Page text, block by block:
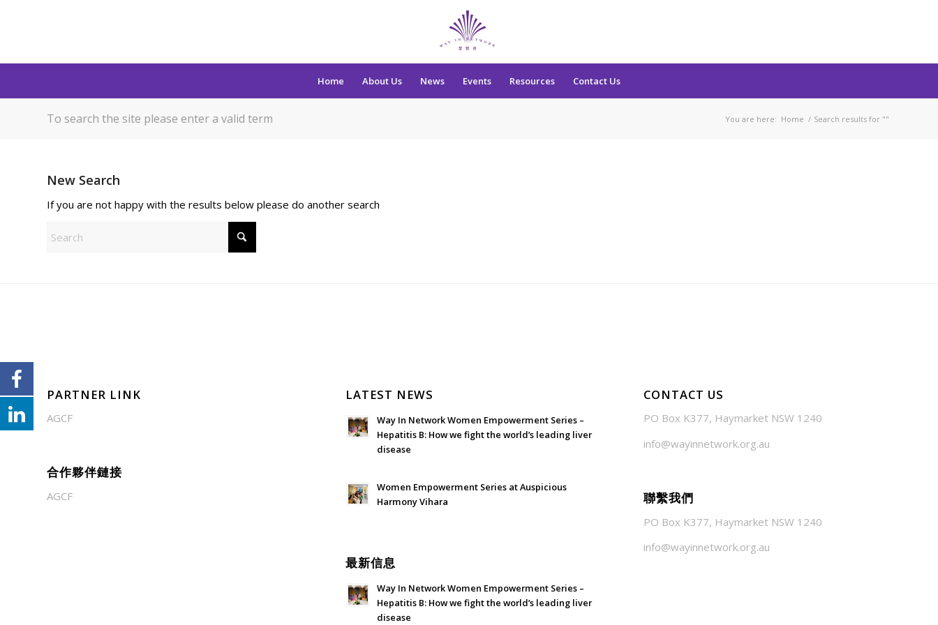
Home About Us News Events Resources Contact Us
To search the site please enter a valid term You are here: Home / Search results for ""
New Search
If you are not happy with the results below please do another search
PARTNER LINK
AGCF
合作夥伴鏈接
AGCF
LATEST NEWS
Way In Network Women Empowerment Series –
Hepatitis B: How we fight the world’s leading liver
disease
Women Empowerment Series at Auspicious
Harmony Vihara
最新信息
Way In Network Women Empowerment Series –
Hepatitis B: How we fight the world’s leading liver
disease
CONTACT US
PO Box K377, Haymarket NSW 1240
info@wayinnetwork.org.au
聯繫我們
PO Box K377, Haymarket NSW 1240
info@wayinnetwork.org.au